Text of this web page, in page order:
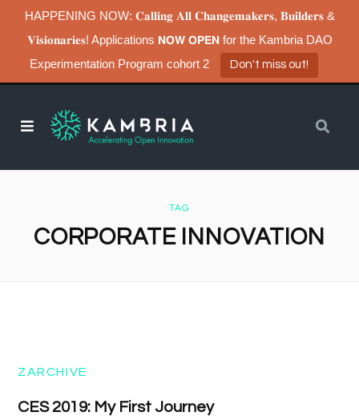
HAPPENING NOW: 𝐂𝐚𝐥𝐥𝐢𝐧𝐠 𝐀𝐥𝐥 𝐂𝐡𝐚𝐧𝐠𝐞𝐦𝐚𝐤𝐞𝐫𝐬, 𝐁𝐮𝐢𝐥𝐝𝐞𝐫𝐬 &
𝐕𝐢𝐬𝐢𝐨𝐧𝐚𝐫𝐢𝐞𝐬! Applications 𝗡𝗢𝗪 𝗢𝗣𝗘𝗡 for the Kambria DAO
Experimentation Program cohort 2
Don't miss out!
TAG
CORPORATE INNOVATION
ZARCHIVE
CES 2019: My First Journey